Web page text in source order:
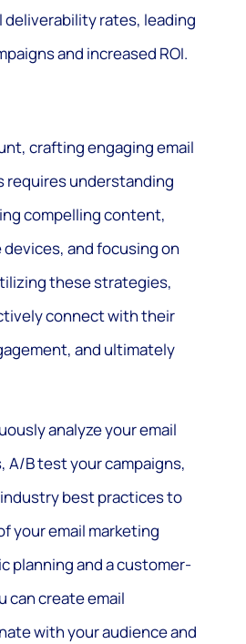
deliverability rates, leading
and increased ROI.
crafting engaging email
requires understanding
compelling content,
and focusing on
these strategies,
connect with their
and ultimately
analyze your email
A/B test your campaigns,
best practices to
your email marketing
planning and a customer-
can create email
with your audience and